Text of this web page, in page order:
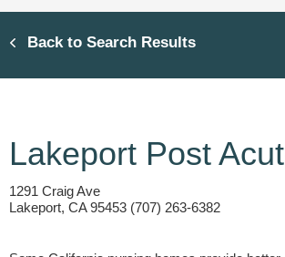
Back to Search Results
Lakeport Post
1291 Craig Ave
Lakeport, CA 95453 (707) 263-6382